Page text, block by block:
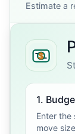
Estimate a
1.
Enter the
move